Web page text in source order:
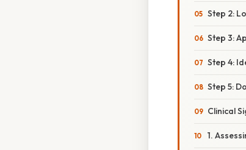
Step 2:
Step 3:
Step 4:
Step 5:
Clinical
1.